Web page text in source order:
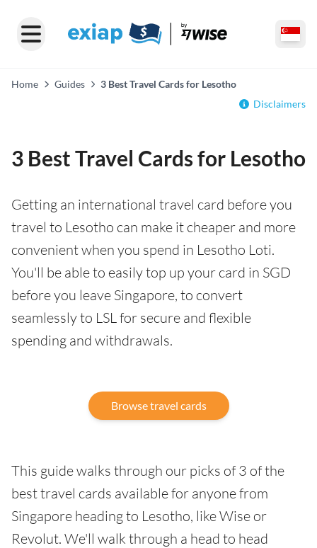
Home Guides
3 Best Travel Cards for Lesotho
Disclaimers
3 Best Travel Cards for Lesotho
Getting an international travel card before you
travel to Lesotho can make it cheaper and more
convenient when you spend in Lesotho Loti.
You'll be able to easily top up your card in SGD
before you leave Singapore, to convert
seamlessly to LSL for secure and flexible
spending and withdrawals.
Browse travel cards
This guide walks through our picks of 3 of the
best travel cards available for anyone from
Singapore heading to Lesotho, like Wise or
Revolut. We'll walk through a head to head